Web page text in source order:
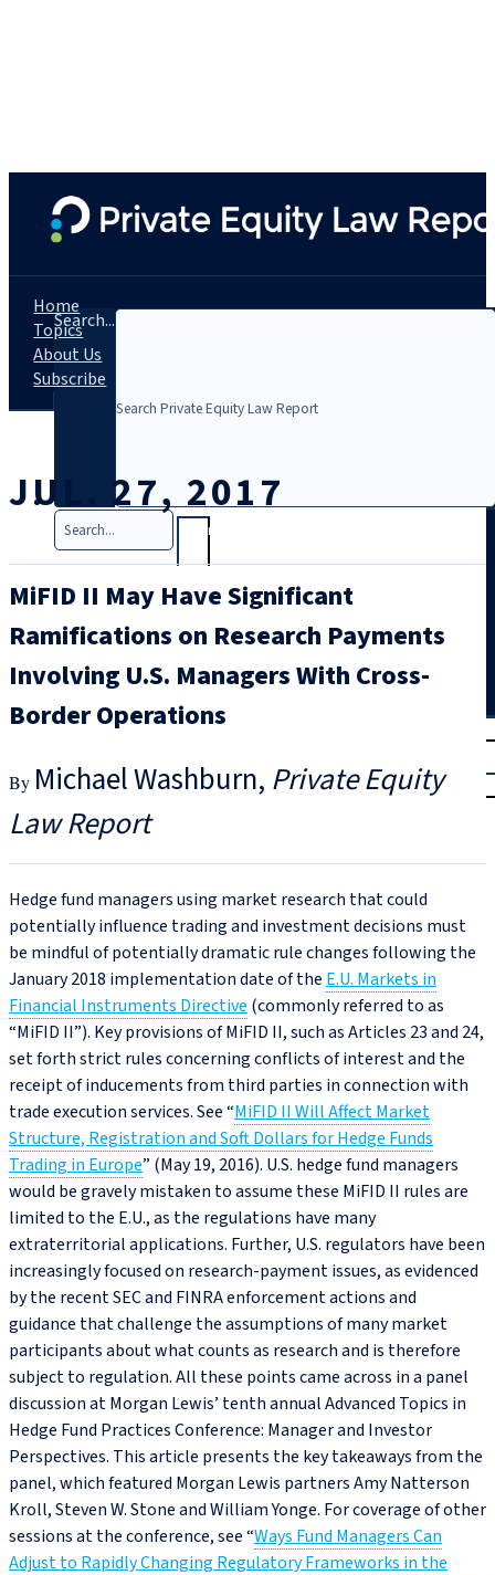
Search...
Search
Login
Home
Topics
About Us
Subscribe
JUL. 27, 2017
MiFID II May Have Significant
Ramifications on Research Payments
Involving U.S. Managers With Cross-
Border Operations
Michael Washburn Private Equity
Law Report
Hedge fund managers using market research that could
potentially influence trading and investment decisions must
be mindful of potentially dramatic rule changes following the
January 2018 implementation date of the E.U. Markets in
Financial Instruments Directive (commonly referred to as
“MiFID II”). Key provisions of MiFID II, such as Articles 23 and 24,
set forth strict rules concerning conflicts of interest and the
receipt of inducements from third parties in connection with
trade execution services. See “MiFID II Will Affect Market
Structure, Registration and Soft Dollars for Hedge Funds
Trading in Europe” (May 19, 2016). U.S. hedge fund managers
would be gravely mistaken to assume these MiFID II rules are
limited to the E.U., as the regulations have many
extraterritorial applications. Further, U.S. regulators have been
increasingly focused on research-payment issues, as evidenced
by the recent SEC and FINRA enforcement actions and
guidance that challenge the assumptions of many market
participants about what counts as research and is therefore
subject to regulation. All these points came across in a panel
discussion at Morgan Lewis’ tenth annual Advanced Topics in
Hedge Fund Practices Conference: Manager and Investor
Perspectives. This article presents the key takeaways from the
panel, which featured Morgan Lewis partners Amy Natterson
Kroll, Steven W. Stone and William Yonge. For coverage of other
sessions at the conference, see “Ways Fund Managers Can
Adjust to Rapidly Changing Regulatory Frameworks in the